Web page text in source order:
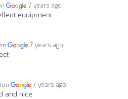
7 years ago
equipment
7 years ago
on 7 years ago
and nice